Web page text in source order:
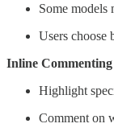
Some models
Users choose
Inline
Highlight
Comment on